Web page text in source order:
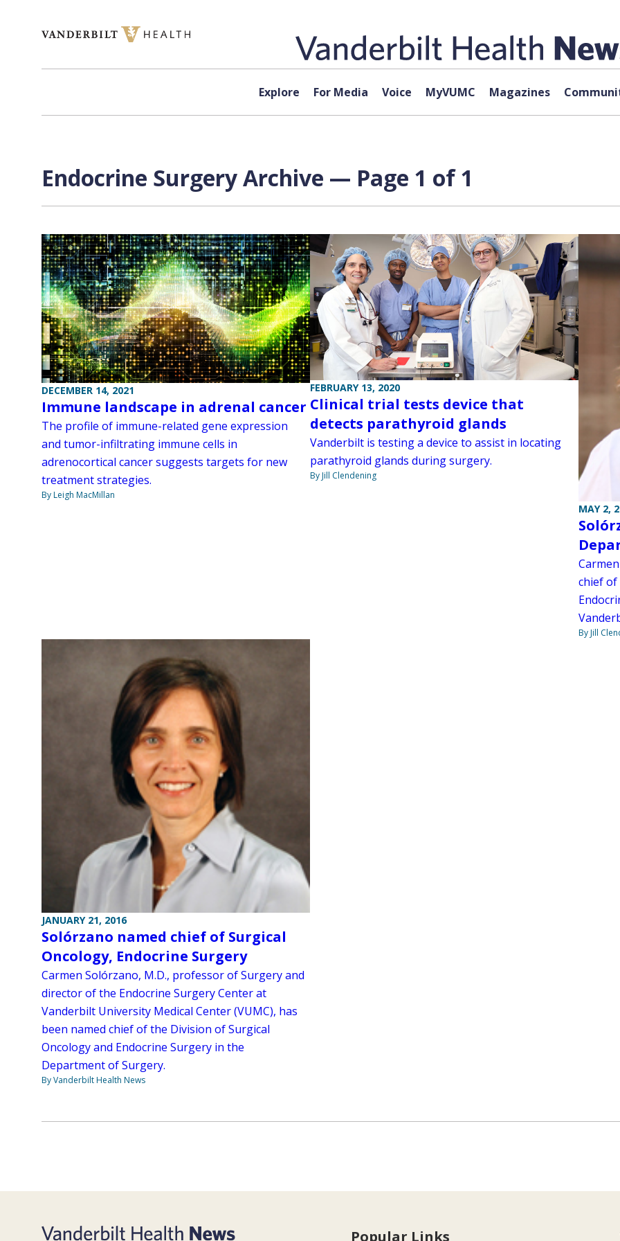
Explore For Media Voice MyVUMC Magazines
Endocrine Surgery Archive — Page 1 of 1
DECEMBER 14, 2021
Immune landscape in adrenal cancer
The profile of immune-related gene expression
and tumor-infiltrating immune cells in
adrenocortical cancer suggests targets for new
treatment strategies.
By Leigh MacMillan
FEBRUARY 13, 2020
Clinical trial tests device that
detects parathyroid glands
Vanderbilt is testing a device to assist in locating
parathyroid glands during surgery.
By Jill Clendening
MAY 2,
chief of
By Jill
JANUARY 21, 2016
Solórzano named chief of Surgical
Oncology, Endocrine Surgery
Carmen Solórzano, M.D., professor of Surgery and
director of the Endocrine Surgery Center at
Vanderbilt University Medical Center (VUMC), has
been named chief of the Division of Surgical
Oncology and Endocrine Surgery in the
Department of Surgery.
By Vanderbilt Health News
Popular Links